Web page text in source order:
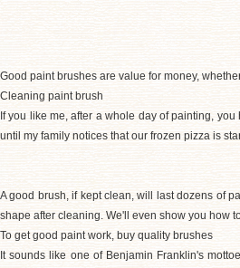
Good paint brushes are value for money,
Cleaning paint brush
If you like me, after a whole day of painting,
until my family notices that our frozen pizza is
A good brush, if kept clean, will last dozens of
shape after cleaning. We'll even show you how
To get good paint work, buy quality brushes
It sounds like one of Benjamin Franklin's